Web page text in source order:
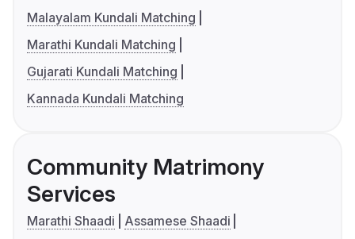
Malayalam Kundali Matching
Marathi Kundali Matching
Gujarati Kundali Matching
Kannada Kundali Matching
Community Matrimony
Services
Marathi Shaadi
Assamese Shaadi